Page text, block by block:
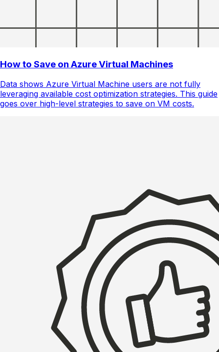
How to Save on Azure Virtual Machines
Data shows Azure Virtual Machine users are not fully
leveraging available cost optimization strategies. This guide
goes over high-level strategies to save on VM costs.